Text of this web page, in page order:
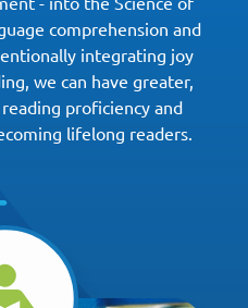
comprehension and
integrating joy
we can have greater,
proficiency and
lifelong readers.